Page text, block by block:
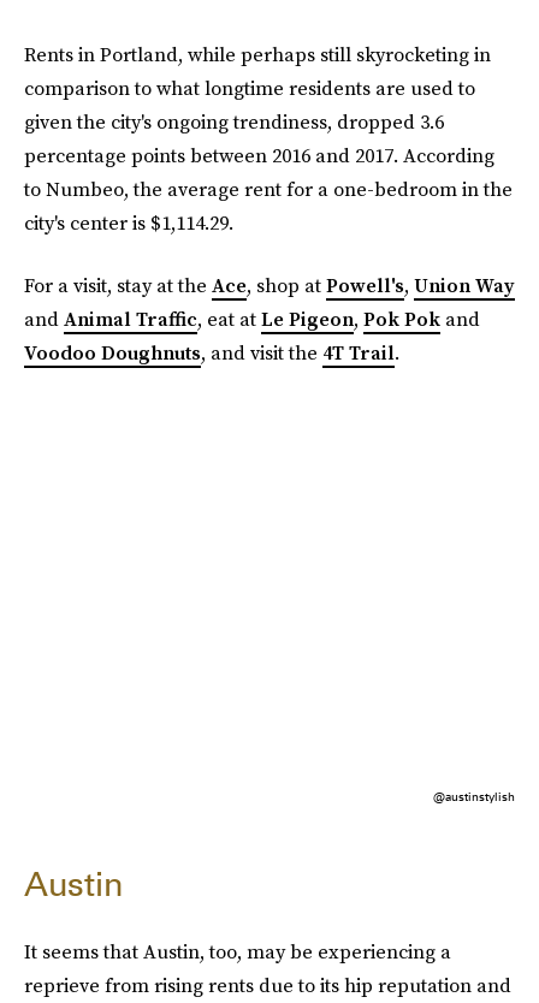
Rents in Portland, while perhaps still skyrocketing in
comparison to what longtime residents are used to
given the city's ongoing trendiness, dropped 3.6
percentage points between 2016 and 2017. According
to Numbeo, the average rent for a one-bedroom in the
city's center is $1,114.29.
For a visit, stay at the Ace, shop atPowell's, Union Way
andAnimal Traffic, eat atLe Pigeon, Pok Pok and
Voodoo Doughnuts, and visit the 4T Trail.
@austinstylish
Austin
It seems that Austin, too, may be experiencing a
reprieve from rising rents due to its hip reputation and